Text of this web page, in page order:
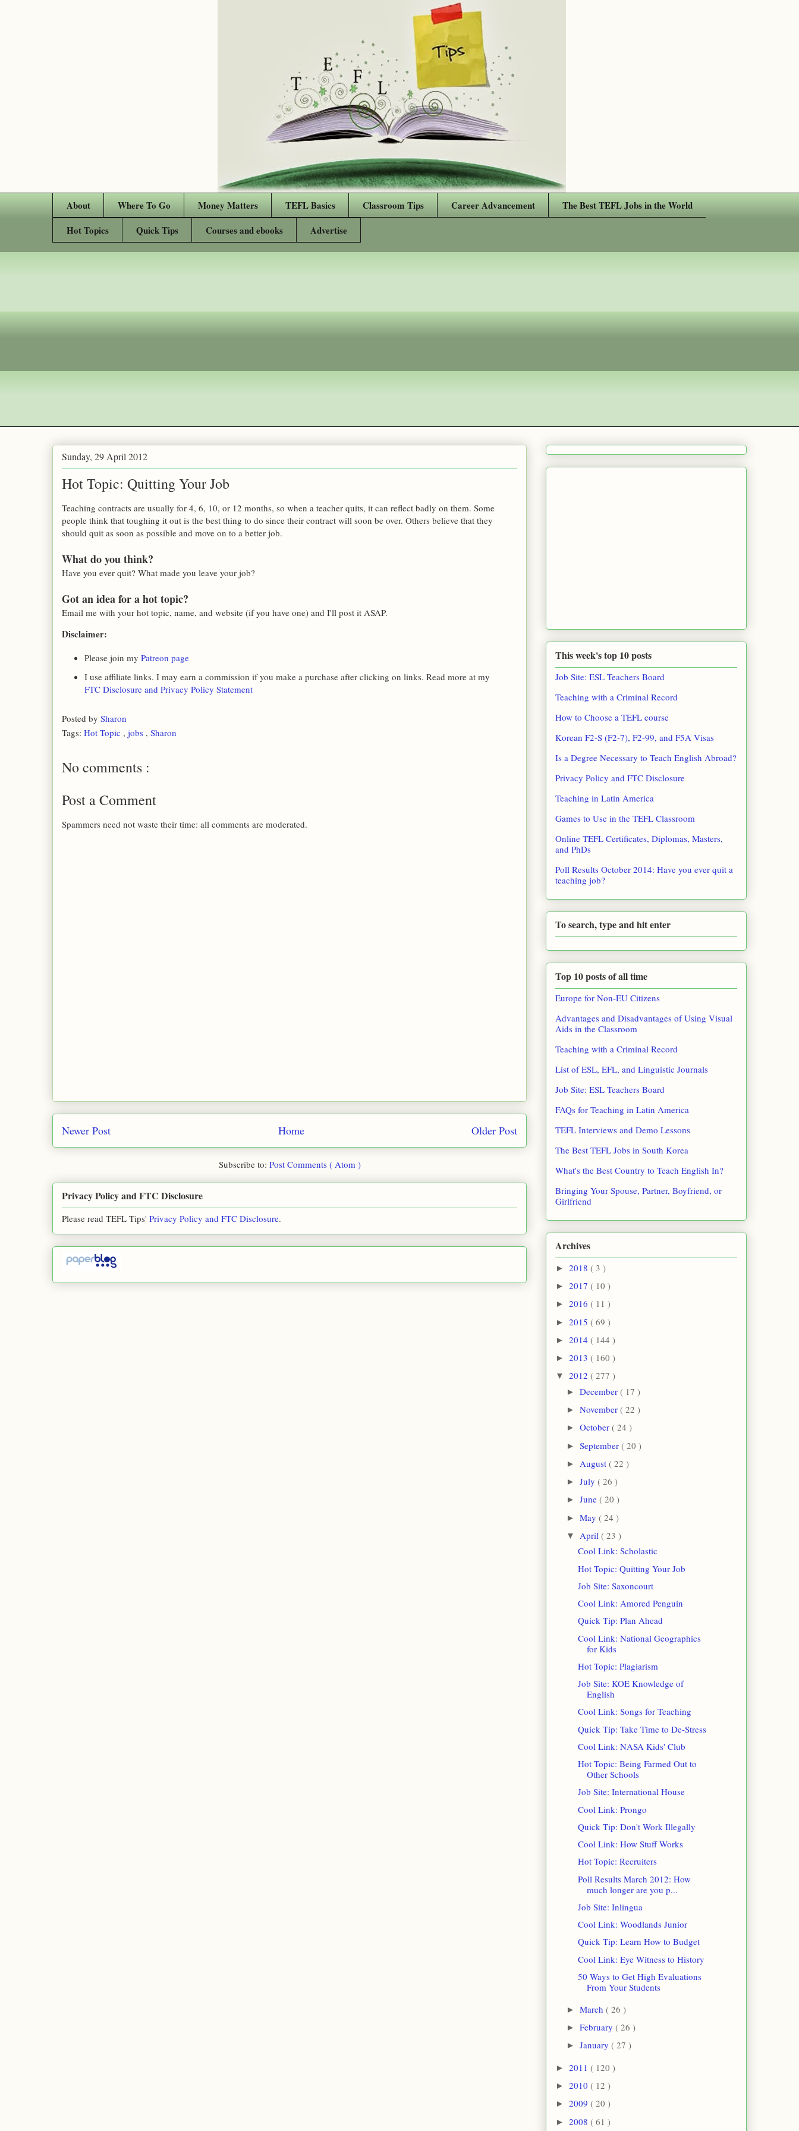
About Where To Go Money Matters TEFL Basics Classroom Tips Career Advancement
The Best TEFL Jobs in the World
Hot Topics
Quick Tips Courses and ebooks Advertise
Sunday, 29 April 2012
Hot Topic: Quitting Your Job
Teaching contracts are usually for 4, 6, 10, or 12 months, so when a teacher quits, it can reflect badly on them. Some
people think that toughing it out is the best thing to do since their contract will soon be over. Others believe that they
should quit as soon as possible and move on to a better job.
What do you think?
Have you ever quit? What made you leave your job?
Got an idea for a hot topic?
Email me with your hot topic, name, and website (if you have one) and I'll post it ASAP.
Disclaimer:
Please join my Patreon page
I use affiliate links. I may earn a commission if you make a purchase after clicking on links. Read more at my
FTC Disclosure and Privacy Policy Statement
Posted by Sharon
Tags: Hot Topic , jobs , Sharon
No comments :
Post a Comment
Spammers need not waste their time: all comments are moderated.
Newer Post Older Post
Home
Subscribe to: Post Comments ( Atom )
Privacy Policy and FTC Disclosure
Please read TEFL Tips' Privacy Policy and FTC Disclosure.
This week's top 10 posts
Job Site: ESL Teachers Board
Teaching with a Criminal Record
How to Choose a TEFL course
Korean F2-S (F2-7), F2-99, and F5A Visas
Is a Degree Necessary to Teach English Abroad?
Privacy Policy and FTC Disclosure
Teaching in Latin America
Games to Use in the TEFL Classroom
Online TEFL Certificates, Diplomas, Masters,
and PhDs
Poll Results October 2014: Have you ever quit a
teaching job?
To search, type and hit enter
Top 10 posts of all time
Europe for Non-EU Citizens
Advantages and Disadvantages of Using Visual
Aids in the Classroom
Teaching with a Criminal Record
List of ESL, EFL, and Linguistic Journals
Job Site: ESL Teachers Board
FAQs for Teaching in Latin America
TEFL Interviews and Demo Lessons
The Best TEFL Jobs in South Korea
What's the Best Country to Teach English In?
Bringing Your Spouse, Partner, Boyfriend, or
Girlfriend
Archives
► 2018 ( 3 )
► 2017 ( 10 )
► 2016 ( 11 )
► 2015 ( 69 )
► 2014 ( 144 )
► 2013 ( 160 )
▼ 2012 ( 277 )
► December ( 17 )
► November ( 22 )
► October ( 24 )
► September ( 20 )
► August ( 22 )
► July ( 26 )
► June ( 20 )
► May ( 24 )
▼ April ( 23 )
Cool Link: Scholastic
Hot Topic: Quitting Your Job
Job Site: Saxoncourt
Cool Link: Amored Penguin
Quick Tip: Plan Ahead
Cool Link: National Geographics
for Kids
Hot Topic: Plagiarism
Job Site: KOE Knowledge of
English
Cool Link: Songs for Teaching
Quick Tip: Take Time to De-Stress
Cool Link: NASA Kids' Club
Hot Topic: Being Farmed Out to
Other Schools
Job Site: International House
Cool Link: Prongo
Quick Tip: Don't Work Illegally
Cool Link: How Stuff Works
Hot Topic: Recruiters
Poll Results March 2012: How
much longer are you p...
Job Site: Inlingua
Cool Link: Woodlands Junior
Quick Tip: Learn How to Budget
Cool Link: Eye Witness to History
50 Ways to Get High Evaluations
From Your Students
► March ( 26 )
► February ( 26 )
► January ( 27 )
► 2011 ( 120 )
► 2010 ( 12 )
► 2009 ( 20 )
► 2008 ( 61 )